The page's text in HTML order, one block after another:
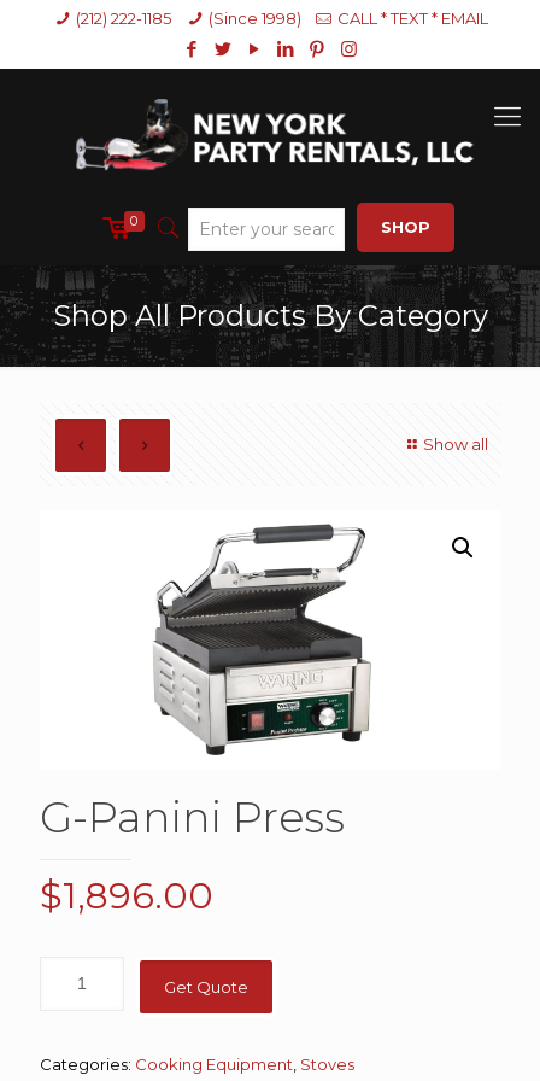
(212) 222-1185 (Since 1998) CALL * TEXT * EMAIL
0 SHOP
Shop All Products By Category
Show all
G-Panini Press
$1,896.00
Get Quote
Categories: Cooking Equipment Stoves